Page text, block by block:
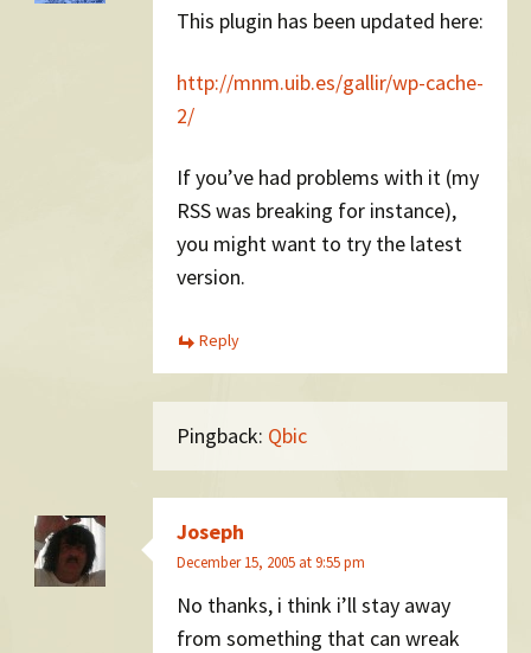
This plugin has been updated here:
http://mnm.uib.es/gallir/wp-cache-
2/
If you’ve had problems with it (my
RSS was breaking for instance),
you might want to try the latest
version.
Reply
Pingback: Qbic
Joseph
December 15, 2005 at 9:55 pm
No thanks, i think i’ll stay away
from something that can wreak